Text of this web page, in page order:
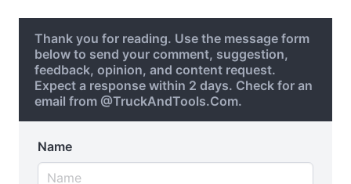
Thank you for reading. Use the message form
below to send your comment, suggestion,
feedback, opinion, and content request.
Expect a response within 2 days. Check for an
email from @TruckAndTools.Com.
Name